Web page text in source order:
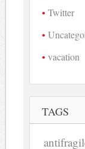
Twitter
vacation
TAGS